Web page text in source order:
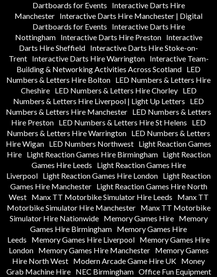
Dartboards for Events
Interactive Darts Hire
Manchester Interactive Darts Hire Manchester | Digital
Dartboards for Events
Interactive Darts Hire
Nottingham
Interactive Darts Hire Preston
Interactive
Darts Hire Sheffield Interactive Darts Hire Stoke-on-
Trent
Interactive Darts Hire Warrington
Interactive Team-
Building & Networking Activities Across Scotland LED
Numbers & Letters Hire Bolton LED Numbers & Letters Hire
Cheshire
LED Numbers & Letters Hire Chorley
LED
Numbers & Letters Hire Liverpool | Light Up Letters
LED
Numbers & Letters Hire Manchester LED Numbers & Letters
Hire Preston LED Numbers & Letters Hire St Helens
LED
Numbers & Letters Hire Warrington LED Numbers & Letters
Hire Wigan LED Numbers Northwest Light Reaction Games
Hire
Light Reaction Games Hire Birmingham
Light Reaction
Games Hire Leeds
Light Reaction Games Hire
Liverpool Light Reaction Games Hire London Light Reaction
Games Hire Manchester
Light Reaction Games Hire North
West
Manx TT Motorbike Simulator Hire Leeds
Manx TT
Motorbike Simulator Hire Manchester
Manx TT Motorbike
Simulator Hire Nationwide
Memory Games Hire
Memory
Games Hire Birmingham Memory Games Hire
Leeds
Memory Games Hire Liverpool Memory Games Hire
London
Memory Games Hire Manchester
Memory Games
Hire North West Modern Arcade Game Hire UK Money
Grab Machine Hire
NEC Birmingham Office Fun Equipment